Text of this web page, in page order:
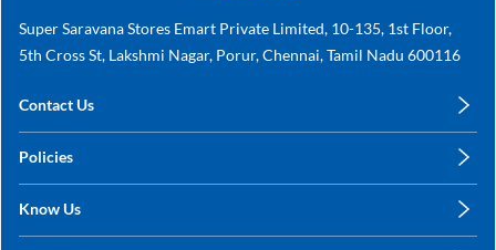
Super Saravana Stores Emart Private Limited, 10-135, 1st Floor,
5th Cross St, Lakshmi Nagar, Porur, Chennai, Tamil Nadu 600116
Contact Us
+91 78249 78249
Policies
Shipping, Return & Refunds
Know Us